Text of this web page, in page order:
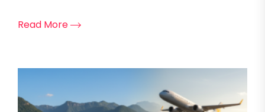
Read More